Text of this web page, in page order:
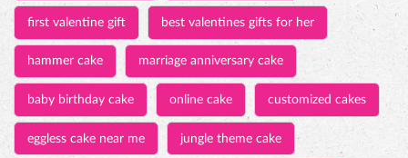
first valentine gift best valentines gifts for her
hammer cake marriage anniversary cake
baby birthday cake online cake customized cakes
eggless cake near me jungle theme cake